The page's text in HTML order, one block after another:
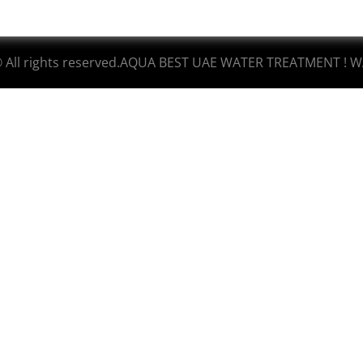
rights reserved.AQUA BEST UAE WATER TREATMENT !